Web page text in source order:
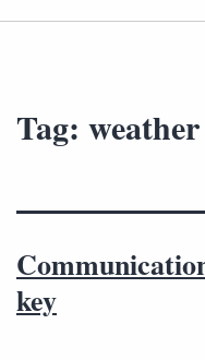
Tag: weather
key